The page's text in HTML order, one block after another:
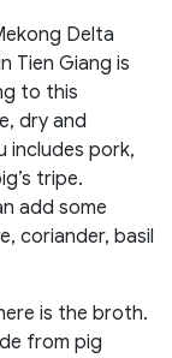
Delta
Tien Giang is
to this
dry and
includes pork,
tripe.
add some
coriander, basil
is the broth.
from pig